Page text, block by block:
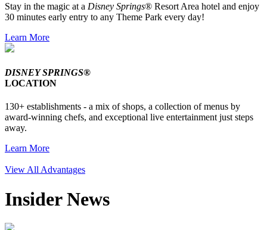
Stay in the magic at a Disney Springs® Resort Area hotel and enjoy
30 minutes early entry to any Theme Park every day!
Learn More
DISNEY SPRINGS®
LOCATION
130+ establishments - a mix of shops, a collection of menus by
award-winning chefs, and exceptional live entertainment just steps
away.
Learn More
View All Advantages
Insider News